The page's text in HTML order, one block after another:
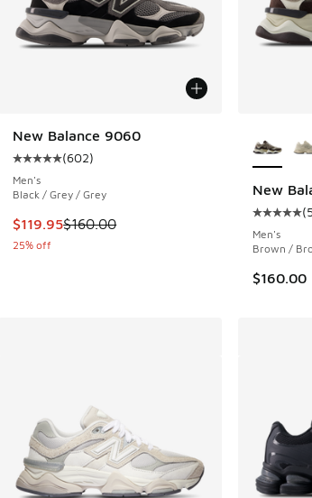
stars], 5689 reviews
New Balance 9060
Average customer rating - [5 out of 5 stars],
(602)
Men's
Black / Grey / Grey
This item is on sale. Price dropped from
$119.95$160.00
25% off
New
(
Men's
Brown /
$160.00